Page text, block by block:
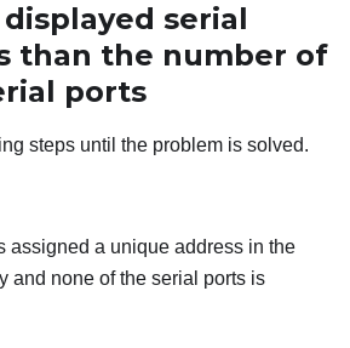
serial
than the number of
ports
steps until the problem is solved.
assigned a unique address in the
and none of the serial ports is